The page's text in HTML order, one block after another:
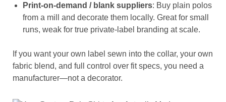
Print-on-demand / blank suppliers: Buy plain polos
from a mill and decorate them locally. Great for small
runs, weak for true private-label branding at scale.
If you want your own label sewn into the collar, your own
fabric blend, and full control over fit specs, you need a
manufacturer—not a decorator.